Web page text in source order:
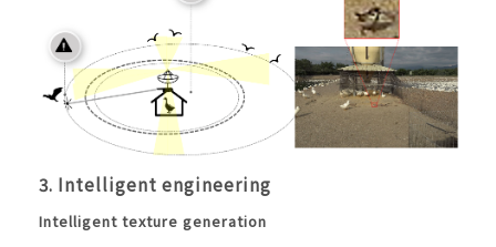
3. Intelligent engineering
Intelligent texture generation